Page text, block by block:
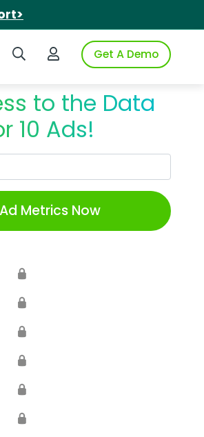
Search iSpotLogin to iSpotGet A Demo
to the Data
10 Ads!
Metrics Now
🔒
🔒
🔒
🔒
🔒
🔒